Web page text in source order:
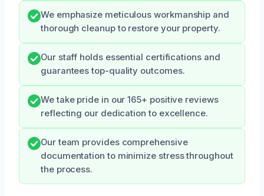
We emphasize meticulous workmanship and
thorough cleanup to restore your property.
Our staff holds essential certifications and
guarantees top-quality outcomes.
We take pride in our 165+ positive reviews
reflecting our dedication to excellence.
Our team provides comprehensive
documentation to minimize stress throughout
the process.